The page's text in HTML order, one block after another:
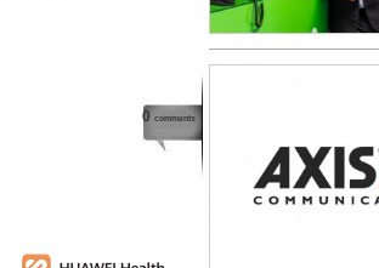
0 comments